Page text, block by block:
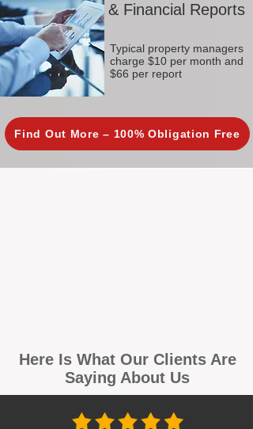
& Financial Reports
Typical property managers
charge $10 per month and
$66 per report
Find Out More – 100% Obligation Free
Here Is What Our Clients Are
Saying About Us